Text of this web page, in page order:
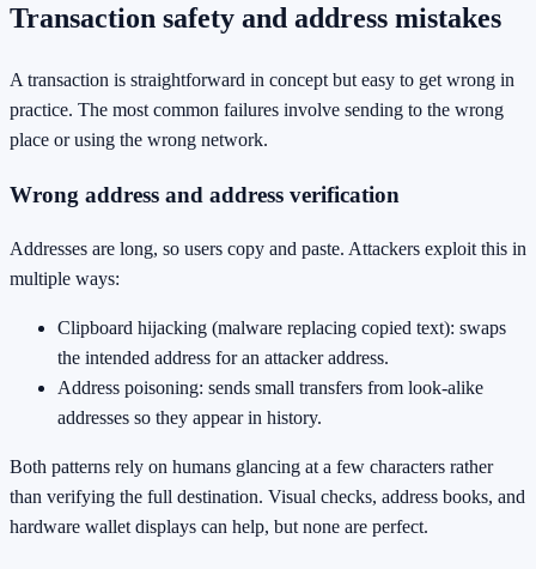
Transaction safety and address mistakes
A transaction is straightforward in concept but easy to get wrong in
practice. The most common failures involve sending to the wrong
place or using the wrong network.
Wrong address and address verification
Addresses are long, so users copy and paste. Attackers exploit this in
multiple ways:
Clipboard hijacking (malware replacing copied text): swaps
the intended address for an attacker address.
Address poisoning: sends small transfers from look-alike
addresses so they appear in history.
Both patterns rely on humans glancing at a few characters rather
than verifying the full destination. Visual checks, address books, and
hardware wallet displays can help, but none are perfect.